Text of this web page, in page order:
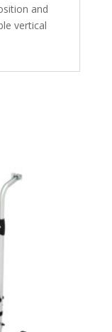
and
vertical